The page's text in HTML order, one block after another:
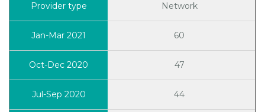
Network
60
47
44